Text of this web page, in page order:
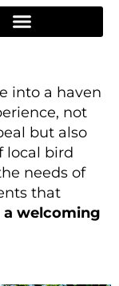
into a haven
not
but also
local bird
needs of
that
welcoming